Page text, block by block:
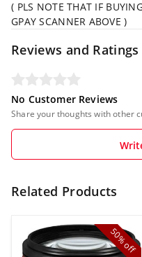
( PLS NOTE THAT IF
GPAY SCANNER ABOVE )
Reviews and Ratings
No Customer Reviews
Share your thoughts with other
Related Products
50%
off